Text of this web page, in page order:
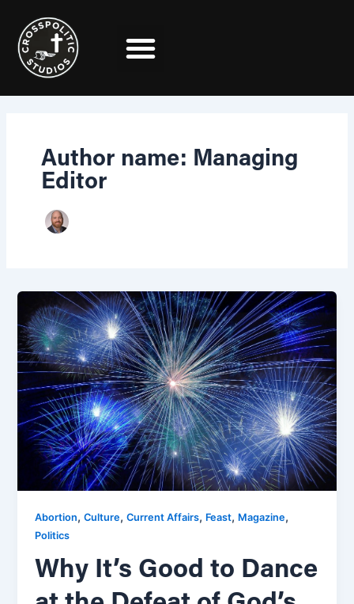
content
Author name: Managing
Editor
Abortion,Culture,Current Affairs, Feast, Magazine,
Politics
Why It’s Good to Dance
pagination